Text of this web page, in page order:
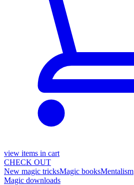
view items in cart
CHECK OUT
New magic tricksMagic booksMentalism
Magic downloads